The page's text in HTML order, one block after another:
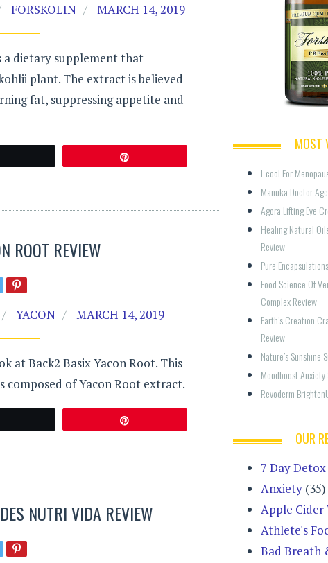
FORSKOLIN MARCH 14, 2019
a dietary supplement that
plant. The extract is believed
fat, suppressing appetite and
ROOT REVIEW
YACON MARCH 14, 2019
at Back2 Basix Yacon Root. This
of Yacon Root extract.
NUTRI VIDA REVIEW
MOST
I-cool For
Manuka Doctor
Agora Lifting Eye
Healing Natural
Review
Pure
Food Science Of
Complex Review
Earth’s Creation
Review
Nature’s Sunshine
Moodboost
Revoderm
OUR
7 Day Detox
Anxiety (35)
Apple Cider
Athlete's
Bad Breath